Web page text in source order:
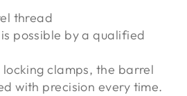
thread
possible by a qualified
locking clamps, the barrel
with precision every time.